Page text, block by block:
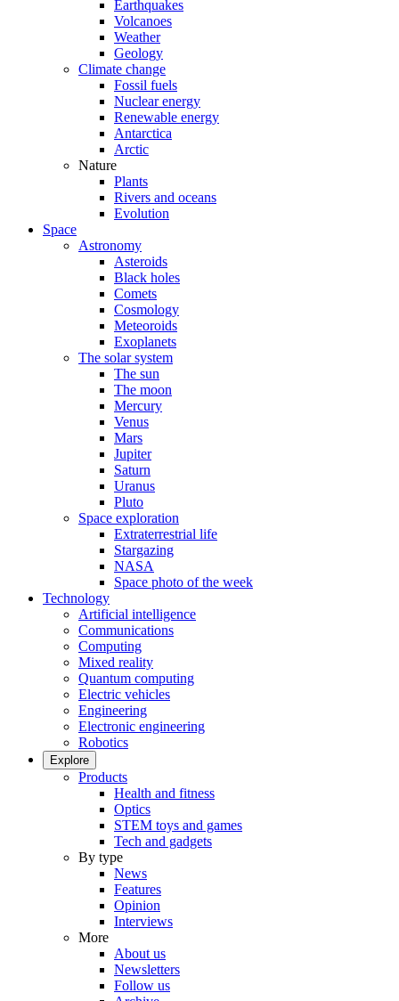
Earthquakes
Volcanoes
Weather
Geology
Climate change
Fossil fuels
Nuclear energy
Renewable energy
Antarctica
Arctic
Nature
Plants
Rivers and oceans
Evolution
Space
Astronomy
Asteroids
Black holes
Comets
Cosmology
Meteoroids
Exoplanets
The solar system
The sun
The moon
Mercury
Venus
Mars
Jupiter
Saturn
Uranus
Pluto
Space exploration
Extraterrestrial life
Stargazing
NASA
Space photo of the week
Technology
Artificial intelligence
Communications
Computing
Mixed reality
Quantum computing
Electric vehicles
Engineering
Electronic engineering
Robotics
Explore
Products
Health and fitness
Optics
STEM toys and games
Tech and gadgets
By type
News
Features
Opinion
Interviews
More
About us
Newsletters
Follow us